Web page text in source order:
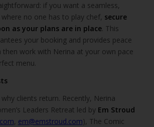
if you want a seamless,
no one has to play chef, secure
as your plans are in place. This
your booking and provides peace
then work with Nerina at your own pace
menu.
clients return. Recently, Nerina
Leaders Retreat led by Em Stroud
, em@emstroud.com), The Comic